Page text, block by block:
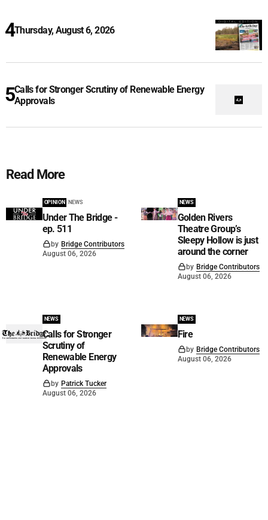
Thursday, August 6, 2026
Calls for Stronger Scrutiny of Renewable Energy
Approvals
Read More
OPINION NEWS
Under The Bridge -
ep. 511
by Bridge Contributors
August 06, 2026
NEWS
Golden Rivers
Theatre Group’s
Sleepy Hollow is just
around the corner
by Bridge Contributors
August 06, 2026
NEWS
Calls for Stronger
Scrutiny of
Renewable Energy
Approvals
by Patrick Tucker
August 06, 2026
NEWS
Fire
by Bridge Contributors
August 06, 2026